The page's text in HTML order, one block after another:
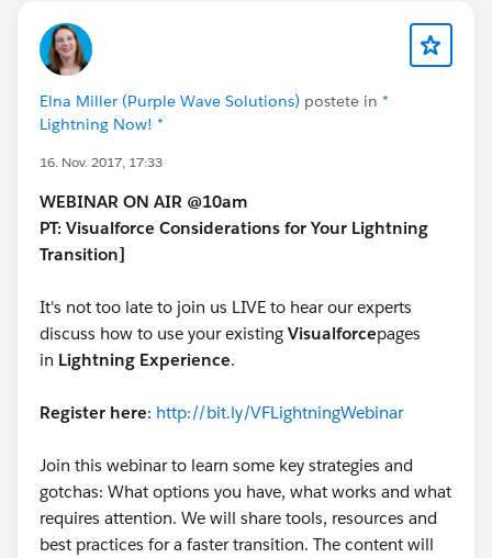
Elna Miller (Purple Wave Solutions) postete in *
Lightning Now! *
16. Nov. 2017, 17:33
WEBINAR ON AIR @10am
PT: Visualforce Considerations for Your Lightning
Transition]
It's not too late to join us LIVE to hear our experts
discuss how to use your existing Visualforcepages
in Lightning Experience.
Register here: http://bit.ly/VFLightningWebinar
Join this webinar to learn some key strategies and
gotchas: What options you have, what works and what
requires attention. We will share tools, resources and
best practices for a faster transition. The content will